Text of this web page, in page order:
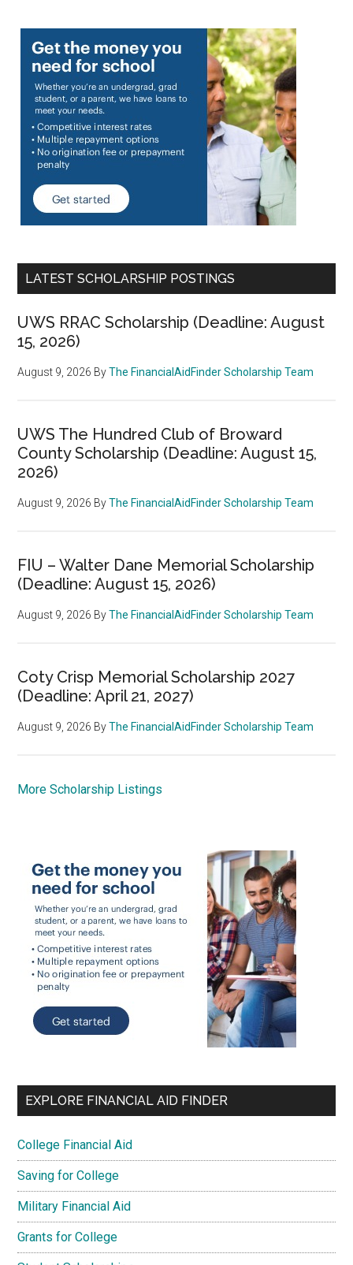
LATEST SCHOLARSHIP POSTINGS
UWS RRAC Scholarship (Deadline: August
15, 2026)
August 9, 2026 ByThe FinancialAidFinder Scholarship Team
UWS The Hundred Club of Broward
County Scholarship (Deadline: August 15,
2026)
August 9, 2026 ByThe FinancialAidFinder Scholarship Team
FIU – Walter Dane Memorial Scholarship
(Deadline: August 15, 2026)
August 9, 2026 ByThe FinancialAidFinder Scholarship Team
Coty Crisp Memorial Scholarship 2027
(Deadline: April 21, 2027)
August 9, 2026 ByThe FinancialAidFinder Scholarship Team
More Scholarship Listings
EXPLORE FINANCIAL AID FINDER
College Financial Aid
Saving for College
Military Financial Aid
Grants for College